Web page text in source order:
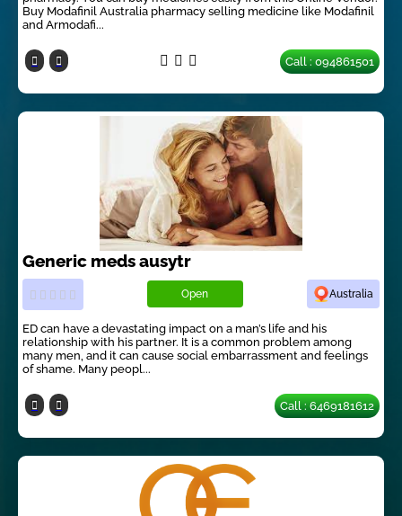
Buy Modafinil Australia pharmacy selling medicine like Modafinil
and Armodafi...
Call : 094861501
Generic meds ausytr
Open Australia
ED can have a devastating impact on a man’s life and his
relationship with his partner. It is a common problem among
many men, and it can cause social embarrassment and feelings
of shame. Many peopl...
Call : 6469181612